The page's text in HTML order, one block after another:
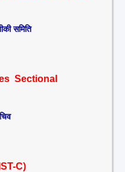
समिति
Sectional
C)